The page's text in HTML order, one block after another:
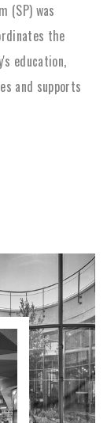
(SP) was
the
education,
and supports